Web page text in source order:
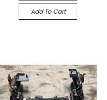
Add To Cart